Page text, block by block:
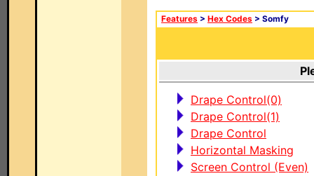
Features > Hex Codes > Somfy
Drape Control(0)
Drape Control(1)
Drape Control
Horizontal Masking
Screen Control (Even)